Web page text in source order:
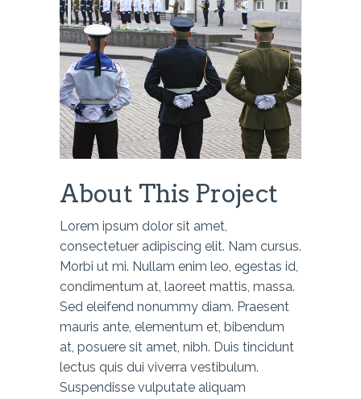
About This Project
Lorem ipsum dolor sit amet,
consectetuer adipiscing elit. Nam cursus.
Morbi ut mi. Nullam enim leo, egestas id,
condimentum at, laoreet mattis, massa.
Sed eleifend nonummy diam. Praesent
mauris ante, elementum et, bibendum
at, posuere sit amet, nibh. Duis tincidunt
lectus quis dui viverra vestibulum.
Suspendisse vulputate aliquam